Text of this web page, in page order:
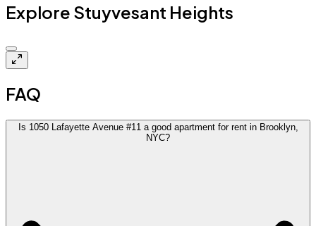
Explore Stuyvesant Heights
FAQ
Is 1050 Lafayette Avenue #11 a good apartment for rent in Brooklyn,
NYC?